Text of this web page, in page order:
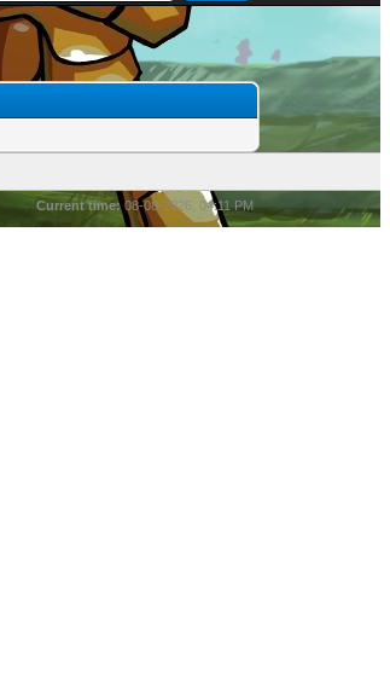
Current time: 08-08-2026, 04:11 PM